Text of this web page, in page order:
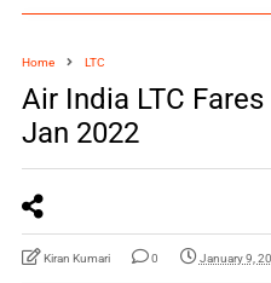
Home LTC
Air India LTC
Jan 2022
Kiran Kumari 0 January 9,